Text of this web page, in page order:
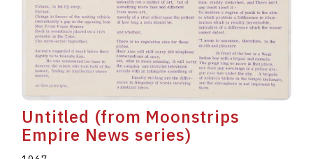
Untitled (from Moonstrips
Empire News series)